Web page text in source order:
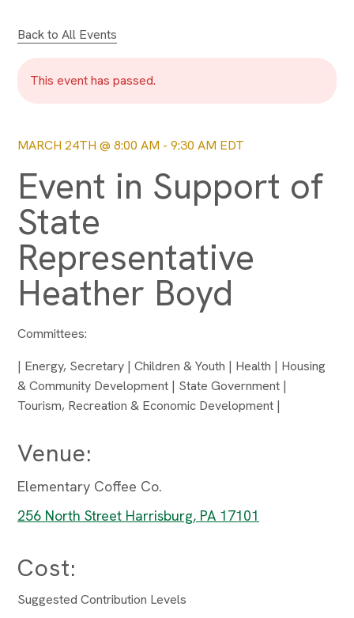
Back to All Events
This event has passed.
MARCH 24TH @ 8:00 AM - 9:30 AM EDT
Event in Support of
State
Representative
Heather Boyd
Committees:
| Energy, Secretary | Children & Youth | Health | Housing
& Community Development | State Government |
Tourism, Recreation & Economic Development |
Venue:
Elementary Coffee Co.
256 North Street Harrisburg, PA 17101
Cost:
Suggested Contribution Levels